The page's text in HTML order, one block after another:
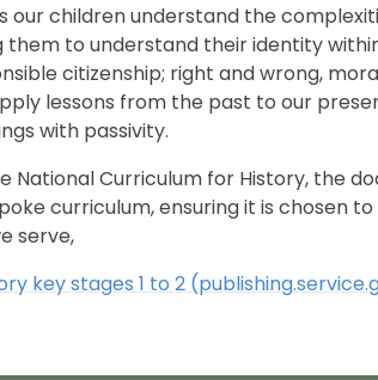
our children understand the
them to understand their identity
citizenship; right and wrong,
lessons from the past to our
with passivity.
National Curriculum for History, the
curriculum, ensuring it is chosen
serve,
key stages 1 to 2